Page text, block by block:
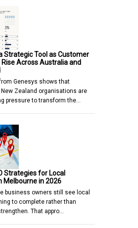
Strategic Tool as Customer
Across Australia and
Genesys shows that
Zealand organisations are
pressure to transform the…
Strategies for Local
Melbourne in 2026
business owners still see local
to complete rather than
That appro…